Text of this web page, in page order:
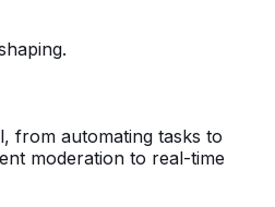
from automating tasks to
moderation to real-time